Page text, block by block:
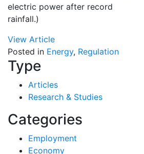
electric power after record
rainfall.)
View Article
Posted in Energy, Regulation
Type
Articles
Research & Studies
Categories
Employment
Economy